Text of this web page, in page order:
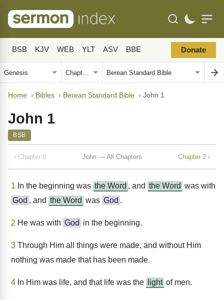
BSB KJV WEB YLT ASV BBE Donate
Home › Bibles › Berean Standard Bible › John 1
John 1
BSB
‹ Chapter 0 John — All Chapters Chapter 2 ›
1 In the beginning was the Word , and the Word was with
God , and the Word was God .
2 He was with God in the beginning.
3 Through Him all things were made, and without Him
nothing was made that has been made.
4 In Him was life, and that life was the light of men.